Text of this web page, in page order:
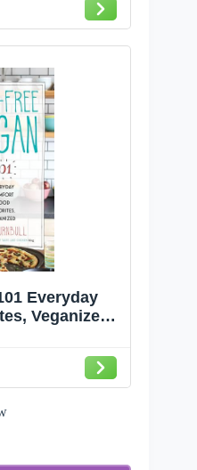
Everyday
Veganized: